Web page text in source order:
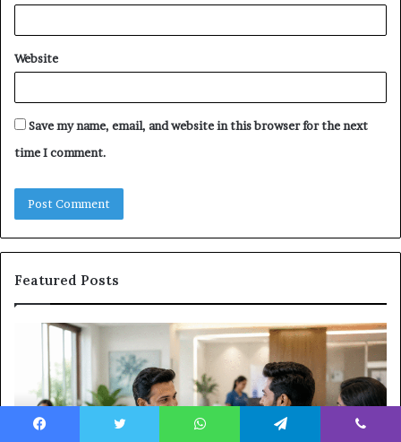
Website
Save my name, email, and website in this browser for the next
time I comment.
Featured Posts
Health
Wellness
Sector